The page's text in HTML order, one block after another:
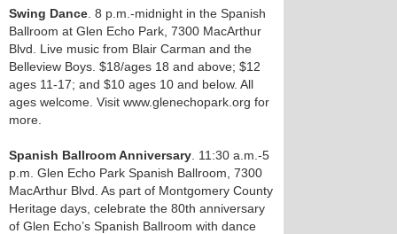
Swing Dance . 8 p.m.-midnight in the Spanish
Ballroom at Glen Echo Park, 7300 MacArthur
Blvd. Live music from Blair Carman and the
Belleview Boys. $18/ages 18 and above; $12
ages 11-17; and $10 ages 10 and below. All
ages welcome. Visit www.glenechopark.org for
more.
Spanish Ballroom Anniversary . 11:30 a.m.-5
p.m. Glen Echo Park Spanish Ballroom, 7300
MacArthur Blvd. As part of Montgomery County
Heritage days, celebrate the 80th anniversary
of Glen Echo’s Spanish Ballroom with dance